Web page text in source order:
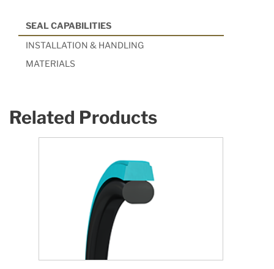
SEAL CAPABILITIES
INSTALLATION & HANDLING
MATERIALS
Related Products